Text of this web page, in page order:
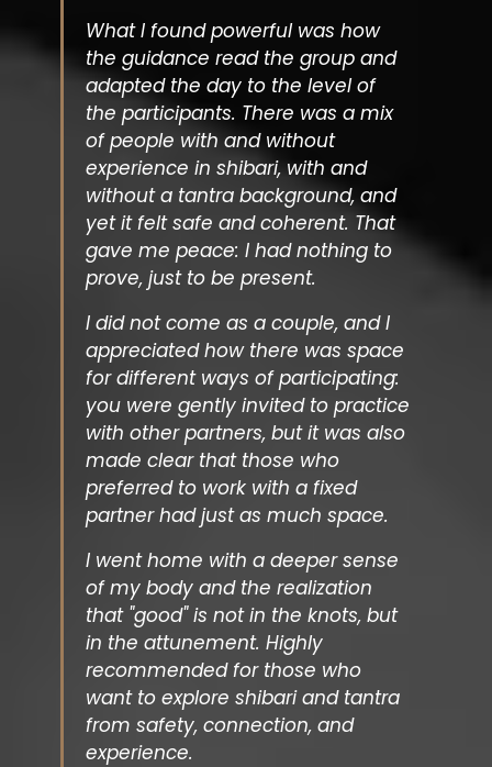
What I found powerful was how
the guidance read the group and
adapted the day to the level of
the participants. There was a mix
of people with and without
experience in shibari, with and
without a tantra background, and
yet it felt safe and coherent. That
gave me peace: I had nothing to
prove, just to be present.
I did not come as a couple, and I
appreciated how there was space
for different ways of participating:
you were gently invited to practice
with other partners, but it was also
made clear that those who
preferred to work with a fixed
partner had just as much space.
I went home with a deeper sense
of my body and the realization
that "good" is not in the knots, but
in the attunement. Highly
recommended for those who
want to explore shibari and tantra
from safety, connection, and
experience.